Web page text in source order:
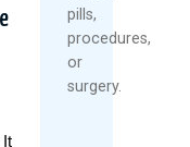
It
pills,
procedures,
or
surgery.